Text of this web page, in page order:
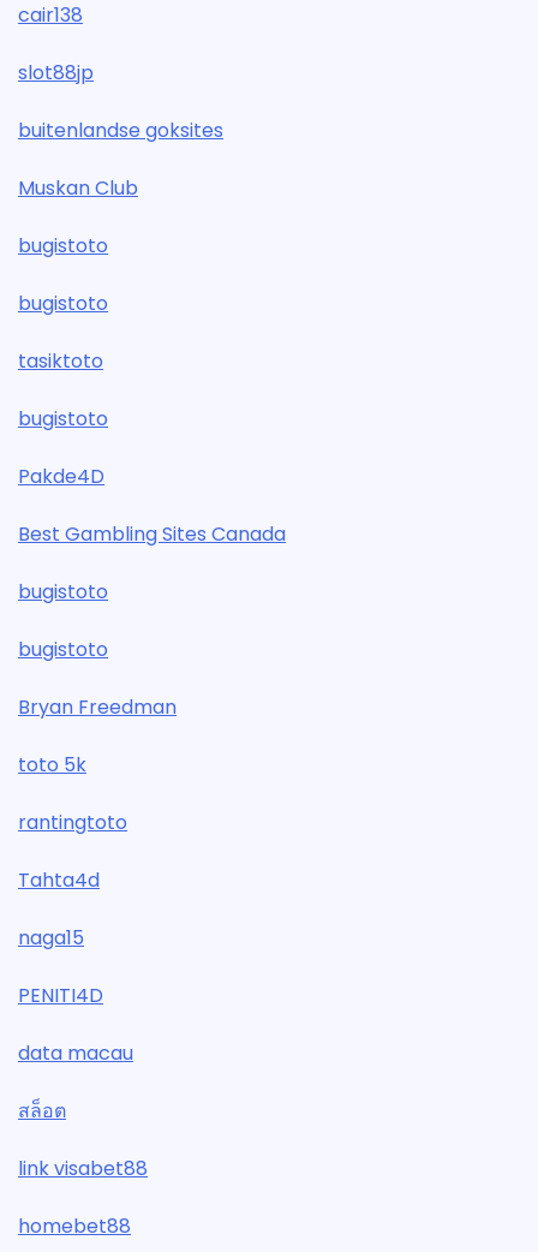
cair138
slot88jp
buitenlandse goksites
Muskan Club
bugistoto
bugistoto
tasiktoto
bugistoto
Pakde4D
Best Gambling Sites Canada
bugistoto
bugistoto
Bryan Freedman
toto 5k
rantingtoto
Tahta4d
naga15
PENITI4D
data macau
สล็อต
link visabet88
homebet88